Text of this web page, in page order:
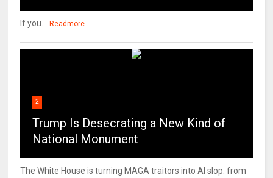
If you... Readmore
2
Trump Is Desecrating a New Kind of
National Monument
The White House is turning MAGA traitors into AI slop. from